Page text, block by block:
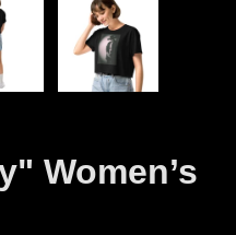
Women’s